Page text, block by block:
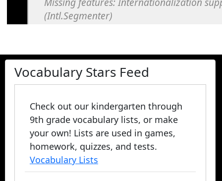
Vocabulary Stars Feed
Check out our kindergarten through
9th grade vocabulary lists, or make
your own! Lists are used in games,
homework, quizzes, and tests.
Vocabulary Lists